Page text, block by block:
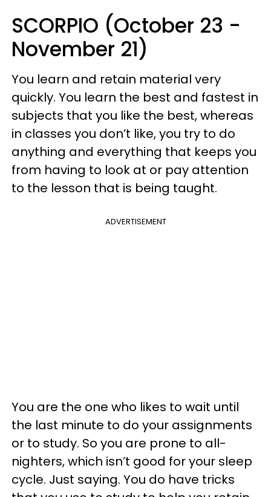
SCORPIO (October 23 -
November 21)
You learn and retain material very
quickly. You learn the best and fastest in
subjects that you like the best, whereas
in classes you don’t like, you try to do
anything and everything that keeps you
from having to look at or pay attention
to the lesson that is being taught.
ADVERTISEMENT
You are the one who likes to wait until
the last minute to do your assignments
or to study. So you are prone to all-
nighters, which isn’t good for your sleep
cycle. Just saying. You do have tricks